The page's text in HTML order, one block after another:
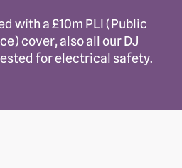
with a £10m PLI (Public
cover, also all our DJ
for electrical safety.